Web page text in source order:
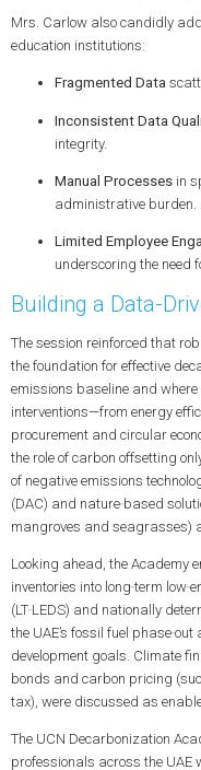
Mrs. Carlow also candidly
education institutions:
Fragmented Data
Inconsistent Data
integrity.
Manual Processesin
administrative burden.
Limited Employee
underscoring the need
Building a Data-
The session reinforced that
the foundation for effective
emissions baseline and
interventions—from energy
procurementand circular
the role of carbon offsetting
of negative emissions
(DAC) and nature‑based
mangroves and seagrasses)
Looking ahead, the Academy
inventories into long‑term
(LT‑LEDS) and nationally
the UAE’s fossil fuel phase‑out
developmentgoals. Climate
bonds and carbon pricing
tax), were discussed as
The UCN Decarbonization
professionals across the UAE